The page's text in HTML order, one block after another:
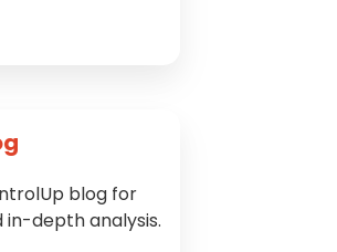
blog for
depth analysis.